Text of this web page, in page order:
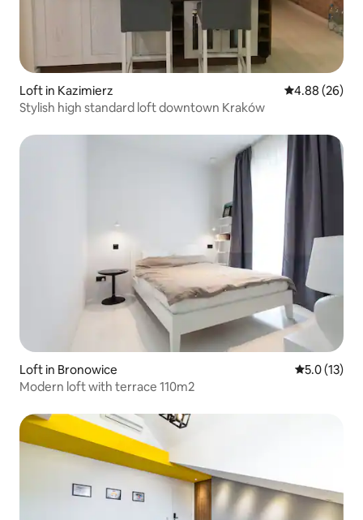
Loft in Kazimierz 4.88 out of 5
4.88 (26)
Stylish high standard loft downtown Kraków
Loft in Bronowice 5.0 out of 5
5.0 (13)
Modern loft with terrace 110m2